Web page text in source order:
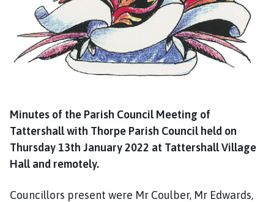
g
e
Minutes of the Parish Council Meeting of
Tattershall with Thorpe Parish Council held on
Thursday 13th January 2022 at Tattershall Village
Hall and remotely.
Councillors present were Mr Coulber, Mr Edwards,